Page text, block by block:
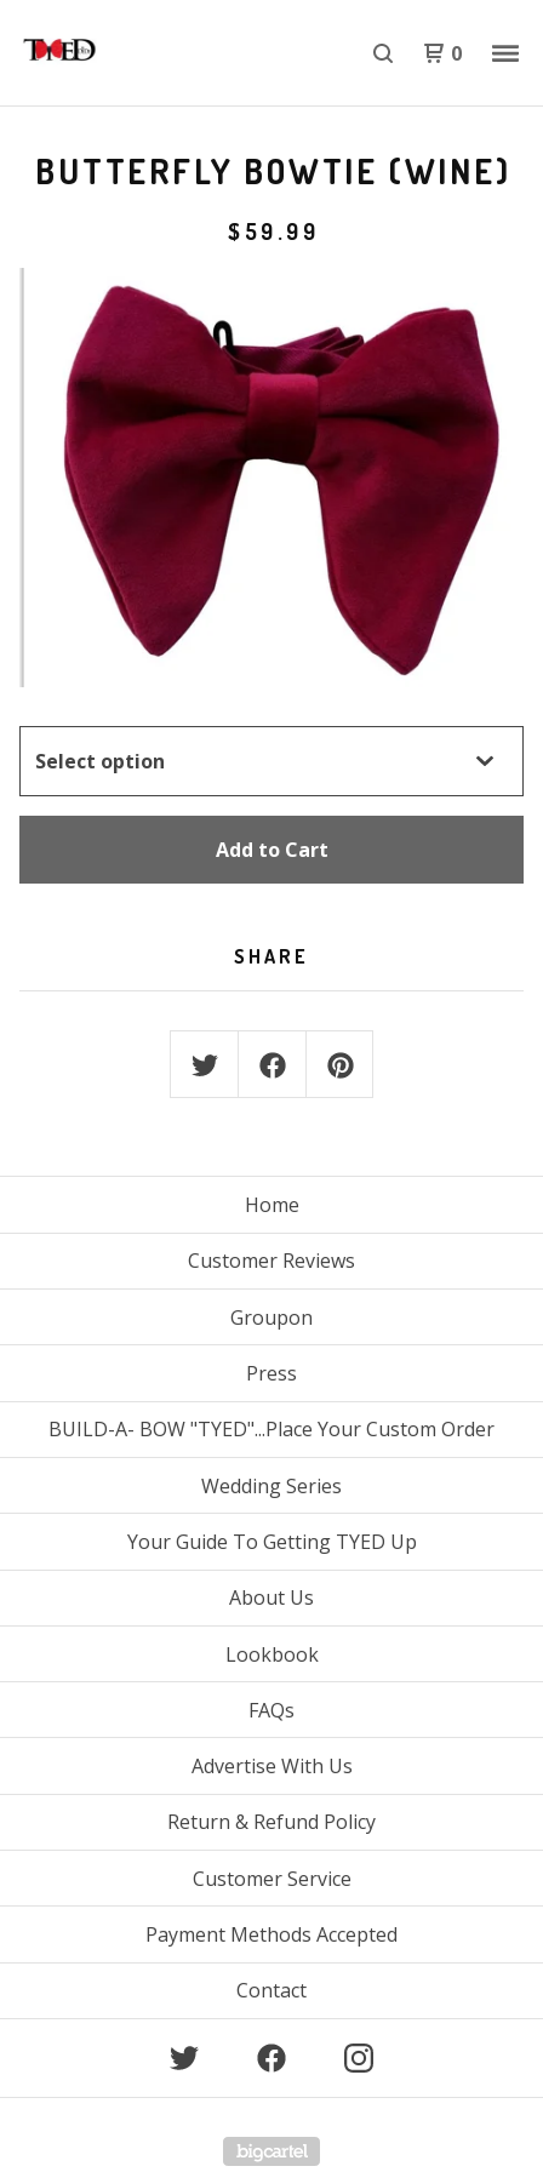
0
BUTTERFLY BOWTIE (WINE)
$ 59.99
Add to Cart
SHARE
Home
Customer Reviews
Groupon
Press
BUILD-A- BOW "TYED"...Place Your Custom Order
Wedding Series
Your Guide To Getting TYED Up
About Us
Lookbook
FAQs
Advertise With Us
Return & Refund Policy
Customer Service
Payment Methods Accepted
Contact